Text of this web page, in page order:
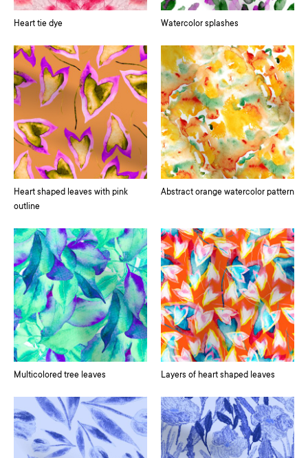
Heart tie dye Watercolor splashes
Heart shaped leaves with pink
outline
Abstract orange watercolor pattern
Multicolored tree leaves Layers of heart shaped leaves